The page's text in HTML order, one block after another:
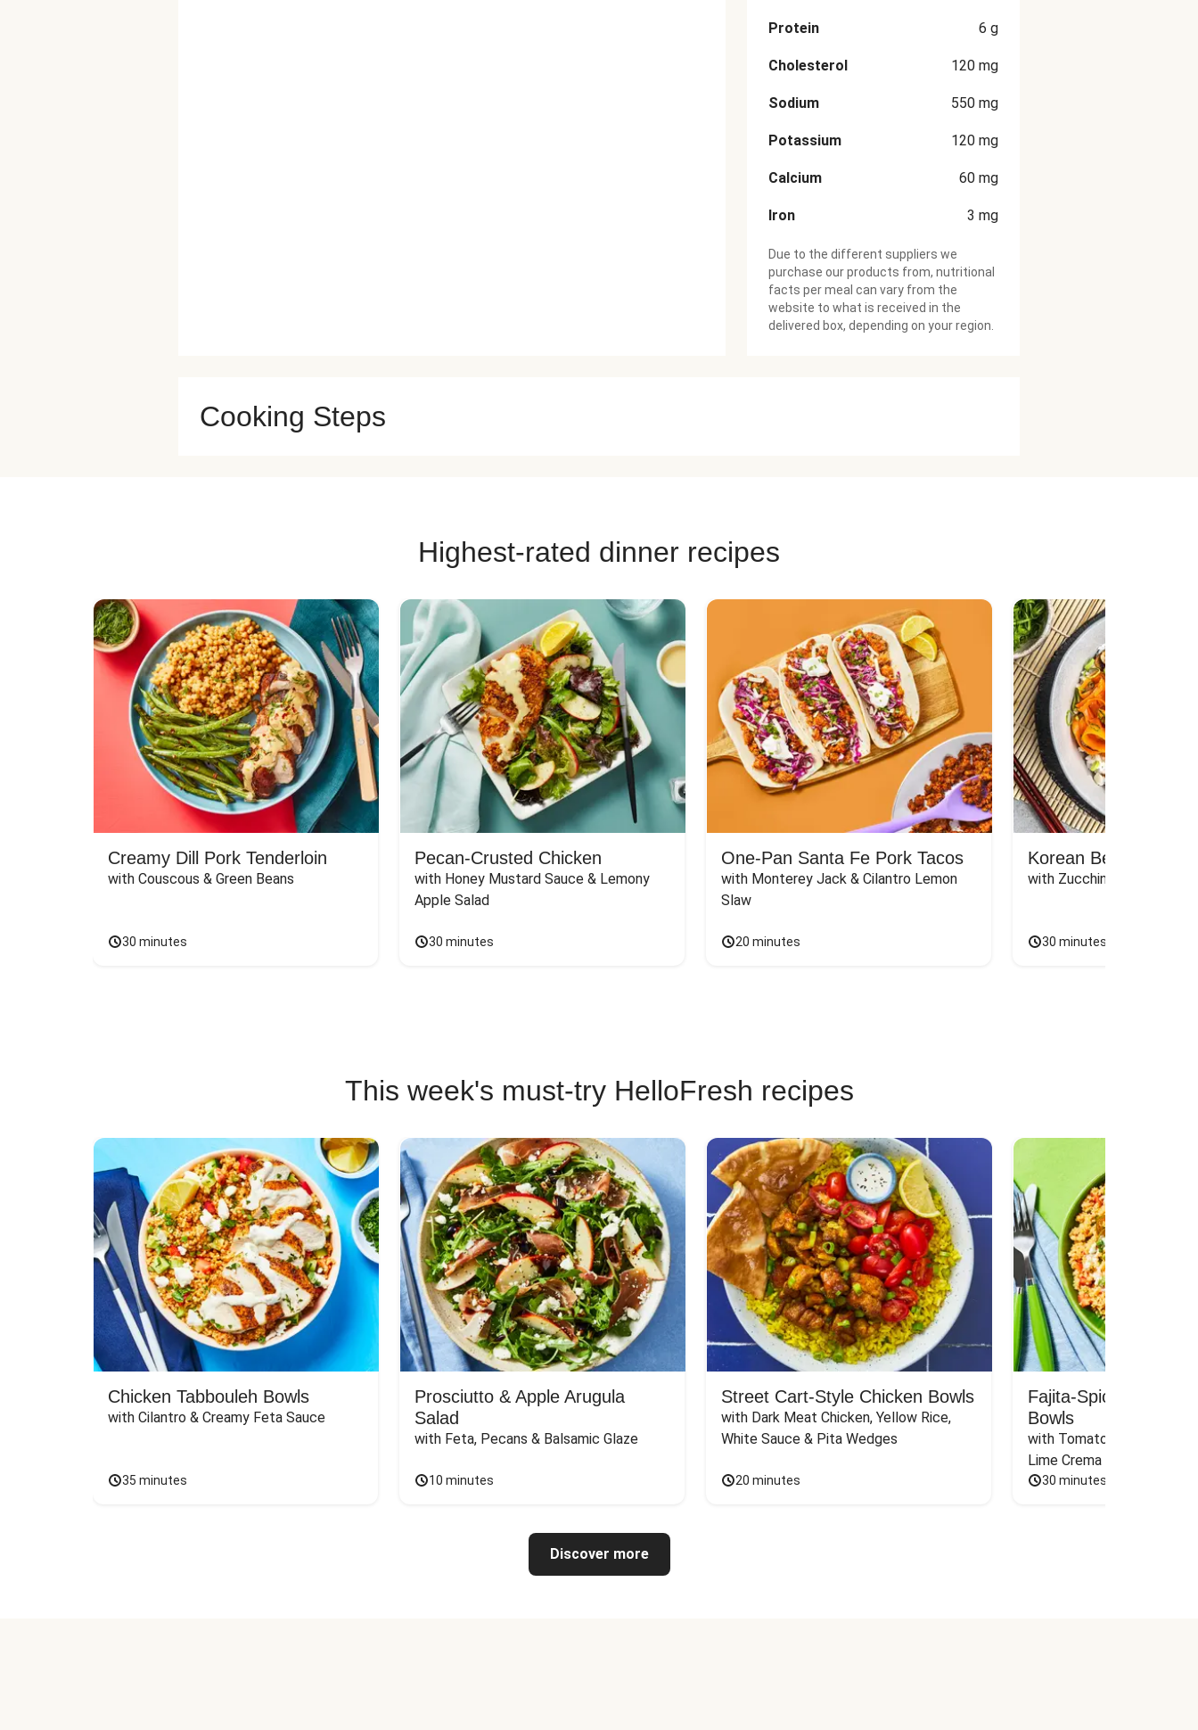
Protein 6 g
Cholesterol 120 mg
Sodium 550 mg
Potassium 120 mg
Calcium 60 mg
Iron 3 mg
Due to the different suppliers we
purchase our products from, nutritional
facts per meal can vary from the
website to what is received in the
delivered box, depending on your region.
Cooking Steps
Highest-rated dinner recipes
Creamy Dill Pork Tenderloin
with Couscous & Green Beans
30 minutes
Pecan-Crusted Chicken
with Honey Mustard Sauce & Lemony
Apple Salad
30 minutes
One-Pan Santa Fe Pork Tacos
with Monterey Jack & Cilantro Lemon
Slaw
20 minutes
Korean Beef
with Zucchini, Mushrooms,
30 minutes
This week's must-try HelloFresh recipes
Chicken Tabbouleh Bowls
with Cilantro & Creamy Feta Sauce
35 minutes
Prosciutto & Apple Arugula
Salad
with Feta, Pecans & Balsamic Glaze
10 minutes
Street Cart-Style Chicken Bowls
with Dark Meat Chicken, Yellow Rice,
White Sauce & Pita Wedges
20 minutes
Fajita-Spiced Pork
Bowls
with Tomato, Pickled
Lime Crema
30 minutes
Discover more